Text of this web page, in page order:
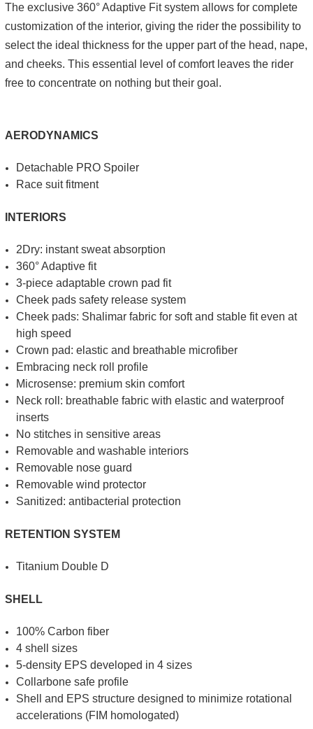
The exclusive 360° Adaptive Fit system allows for complete
customization of the interior, giving the rider the possibility to
select the ideal thickness for the upper part of the head, nape,
and cheeks. This essential level of comfort leaves the rider
free to concentrate on nothing but their goal.
AERODYNAMICS
Detachable PRO Spoiler
Race suit fitment
INTERIORS
2Dry: instant sweat absorption
360° Adaptive fit
3-piece adaptable crown pad fit
Cheek pads safety release system
Cheek pads: Shalimar fabric for soft and stable fit even at
high speed
Crown pad: elastic and breathable microfiber
Embracing neck roll profile
Microsense: premium skin comfort
Neck roll: breathable fabric with elastic and waterproof
inserts
No stitches in sensitive areas
Removable and washable interiors
Removable nose guard
Removable wind protector
Sanitized: antibacterial protection
RETENTION SYSTEM
Titanium Double D
SHELL
100% Carbon fiber
4 shell sizes
5-density EPS developed in 4 sizes
Collarbone safe profile
Shell and EPS structure designed to minimize rotational
accelerations (FIM homologated)